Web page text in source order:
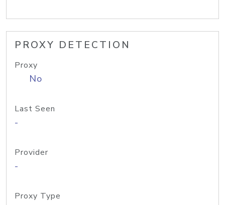
PROXY DETECTION
Proxy
No
Last Seen
-
Provider
-
Proxy Type